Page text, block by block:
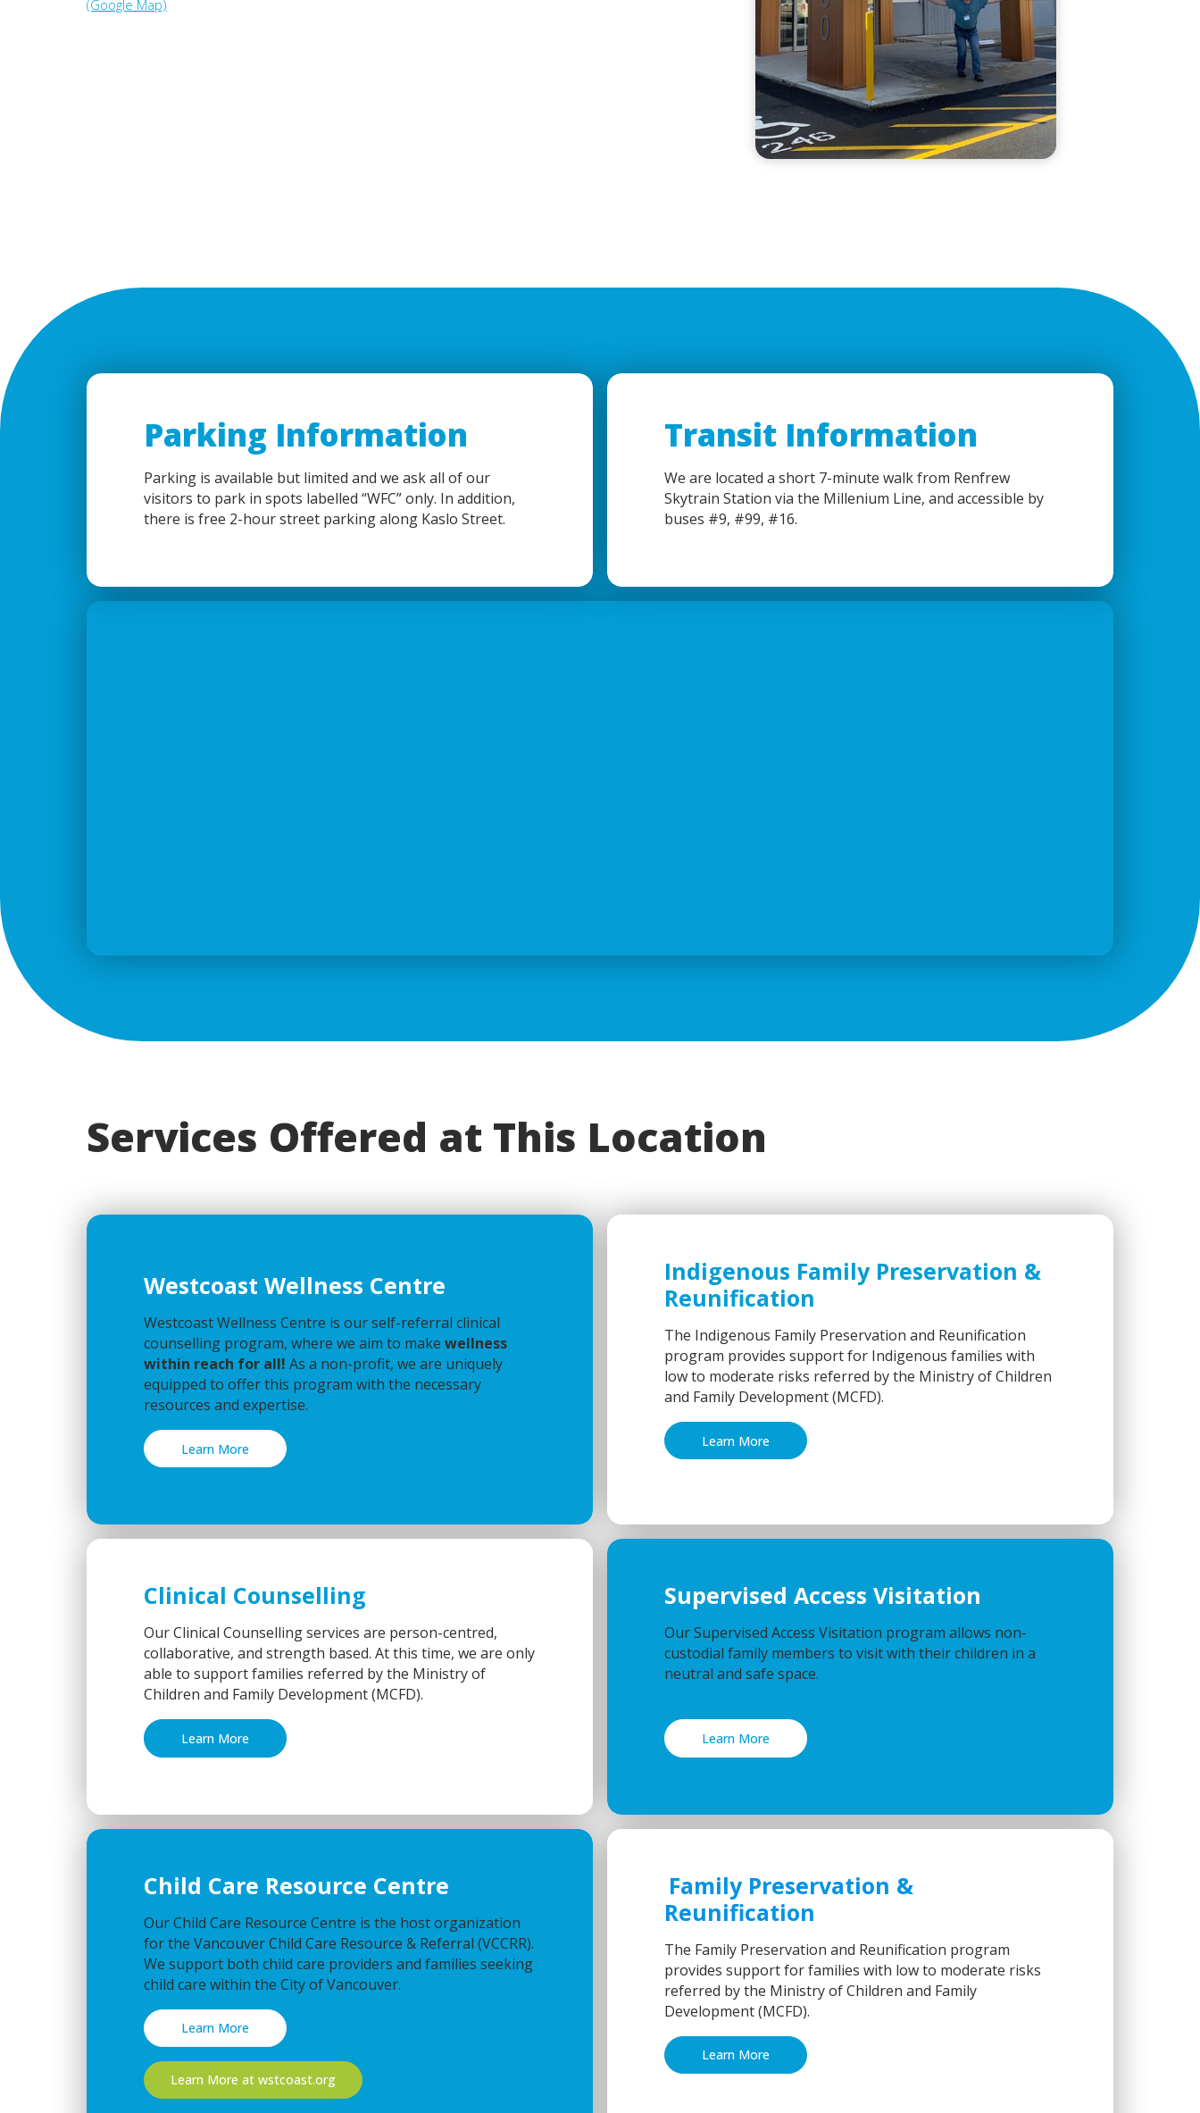
(Google Map)
Parking Information
Parking is available but limited and we ask all of our
visitors to park in spots labelled “WFC” only. In addition,
there is free 2-hour street parking along Kaslo Street.
Transit Information
We are located a short 7-minute walk from Renfrew
Skytrain Station via the Millenium Line, and accessible by
buses #9, #99, #16.
Services Offered at This Location
Westcoast Wellness Centre
Westcoast Wellness Centre is our self-referral clinical
counselling program, where we aim to make wellness
within reach for all! As a non-profit, we are uniquely
equipped to offer this program with the necessary
resources and expertise.
Learn More
Indigenous Family Preservation &
Reunification
The Indigenous Family Preservation and Reunification
program provides support for Indigenous families with
low to moderate risks referred by the Ministry of Children
and Family Development (MCFD).
Learn More
Clinical Counselling
Our Clinical Counselling services are person-centred,
collaborative, and strength based. At this time, we are only
able to support families referred by the Ministry of
Children and Family Development (MCFD).
Learn More
Supervised Access Visitation
Our Supervised Access Visitation program allows non-
custodial family members to visit with their children in a
neutral and safe space.
Learn More
Child Care Resource Centre
Our Child Care Resource Centre is the host organization
for the Vancouver Child Care Resource & Referral (VCCRR).
We support both child care providers and families seeking
child care within the City of Vancouver.
Learn More
Learn More at wstcoast.org
Family Preservation &
Reunification
The Family Preservation and Reunification program
provides support for families with low to moderate risks
referred by the Ministry of Children and Family
Development (MCFD).
Learn More